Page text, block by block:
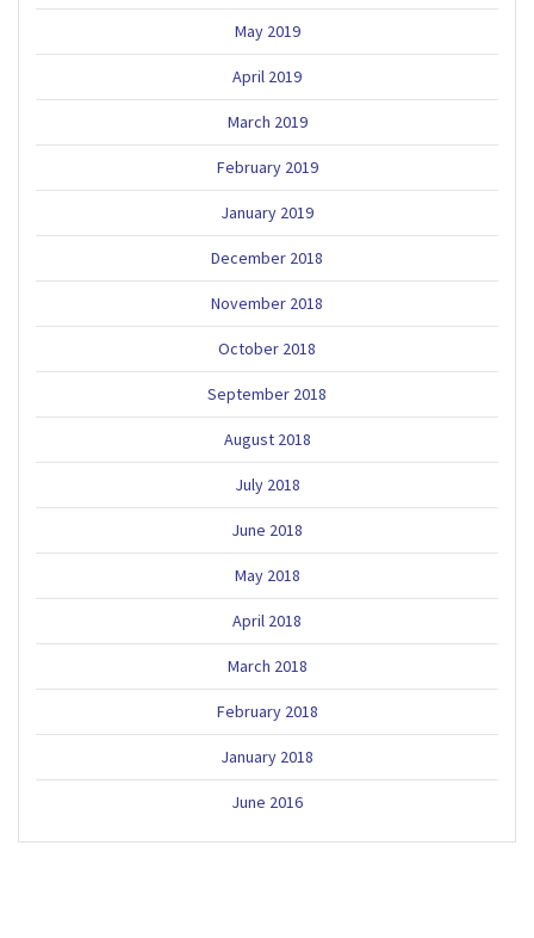
May 2019
April 2019
March 2019
February 2019
January 2019
December 2018
November 2018
October 2018
September 2018
August 2018
July 2018
June 2018
May 2018
April 2018
March 2018
February 2018
January 2018
June 2016